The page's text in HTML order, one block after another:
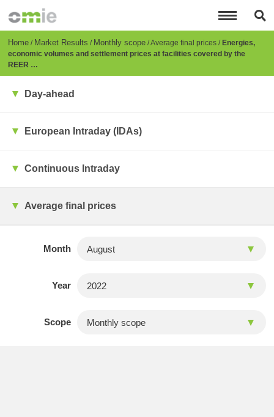
content
Breadcrumb
Home Market Results Monthly scope Average final prices Energies,
economic volumes and settlement prices at facilities covered by the
REER …
Day-ahead
European Intraday (IDAs)
Continuous Intraday
Average final prices
Month
Year
Scope